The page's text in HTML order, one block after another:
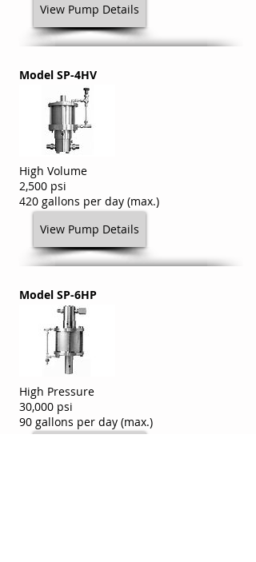
View Pump Details
Model SP-4HV
High Volume
2,500 psi
420 gallons per day (max.)
View Pump Details
Model SP-6HP
High Pressure
30,000 psi
90 gallons per day (max.)